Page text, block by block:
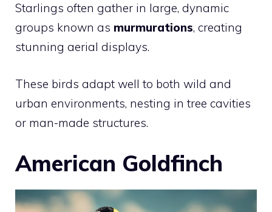
Starlings often gather in large, dynamic
groups known as murmurations, creating
stunning aerial displays.
These birds adapt well to both wild and
urban environments, nesting in tree cavities
or man-made structures.
American Goldfinch